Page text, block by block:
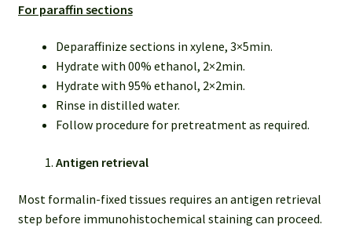
For paraffin sections
Deparaffinize sections in xylene, 3×5min.
Hydrate with 00% ethanol, 2×2min.
Hydrate with 95% ethanol, 2×2min.
Rinse in distilled water.
Follow procedure for pretreatment as required.
Antigen retrieval
Most formalin-fixed tissues requires an antigen retrieval
step before immunohistochemical staining can proceed.